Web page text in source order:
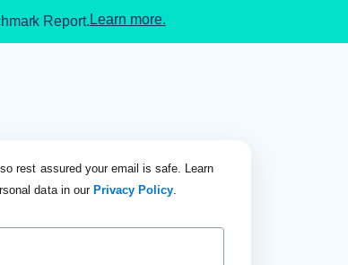
Report. Learn more.
rest assured your email is safe. Learn
data in our Privacy Policy.